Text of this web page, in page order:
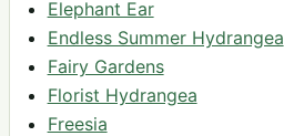
Elephant Ear
Endless Summer Hydrangea
Fairy Gardens
Florist Hydrangea
Freesia